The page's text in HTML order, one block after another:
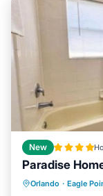
New
Paradise
Orlando · Eagle
Internet